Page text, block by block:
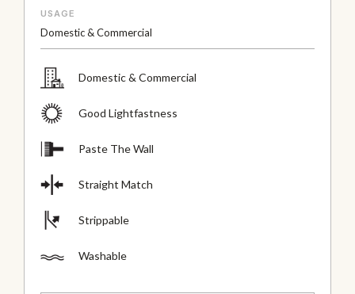
USAGE
Domestic & Commercial
Domestic & Commercial
Good Lightfastness
Paste The Wall
Straight Match
Strippable
Washable